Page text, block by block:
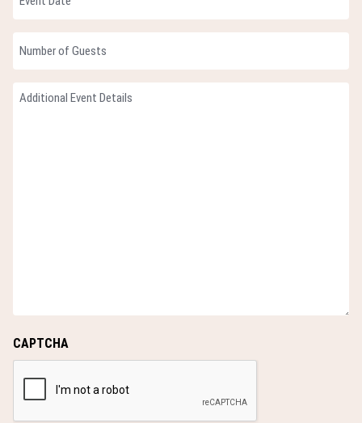
(Required)
MM
DD
slash
YYYY
Guests
(Required)
Additional
CAPTCHA